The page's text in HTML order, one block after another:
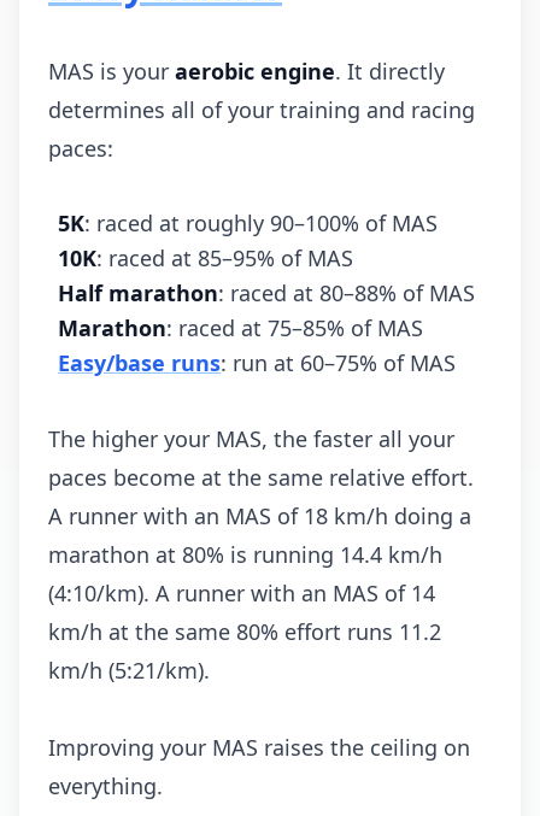
MAS is your aerobic engine. It directly
determines all of your training and racing
paces:
5K: raced at roughly 90–100% of MAS
10K: raced at 85–95% of MAS
Half marathon: raced at 80–88% of MAS
Marathon: raced at 75–85% of MAS
Easy/base runs: run at 60–75% of MAS
The higher your MAS, the faster all your
paces become at the same relative effort.
A runner with an MAS of 18 km/h doing a
marathon at 80% is running 14.4 km/h
(4:10/km). A runner with an MAS of 14
km/h at the same 80% effort runs 11.2
km/h (5:21/km).
Improving your MAS raises the ceiling on
everything.